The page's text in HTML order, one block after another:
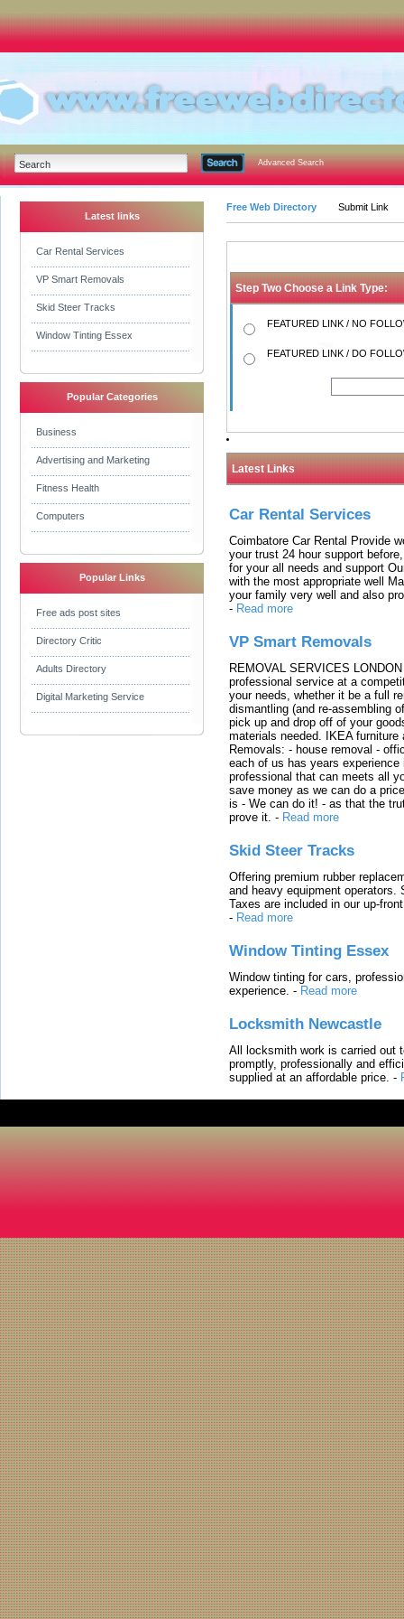
Advanced Search
Latest links
Car Rental Services
VP Smart Removals
Skid Steer Tracks
Window Tinting Essex
Popular Categories
Business
Advertising and Marketing
Fitness Health
Computers
Popular Links
Free ads post sites
Directory Critic
Adults Directory
Digital Marketing Service
Free Web Directory Submit Link
Step Two Choose a Link Type:
FEATURED LINK / NO
FEATURED LINK / DO
Latest Links
Car Rental Services
Coimbatore Car Rental Provide
your trust 24 hour support
for your all needs and support
with the most appropriate well
your family very well and also
- Read more
VP Smart Removals
REMOVAL SERVICES
professional service at a
your needs, whether it be a full
dismantling (and re-assembling
pick up and drop off of your
materials needed. IKEA
Removals: - house removal -
each of us has years
professional that can meets all
save money as we can do a
is - We can do it! - as that the
prove it. - Read more
Skid Steer Tracks
Offering premium rubber
and heavy equipment
Taxes are included in our up-
- Read more
Window Tinting Essex
Window tinting for cars,
experience. - Read more
Locksmith Newcastle
All locksmith work is carried out
promptly, professionally and
supplied at an affordable price. -